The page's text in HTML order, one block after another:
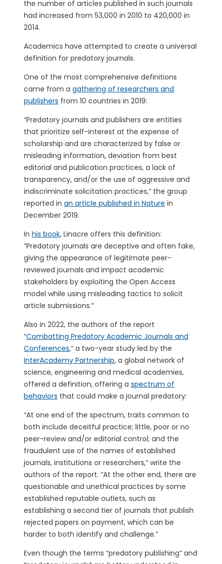
the number of articles published in such journals
had increased from 53,000 in 2010 to 420,000 in
2014.
Academics have attempted to create a universal
definition for predatory journals.
One of the most comprehensive definitions
came from a gathering of researchers and
publishers from 10 countries in 2019:
“Predatory journals and publishers are entities
that prioritize self-interest at the expense of
scholarship and are characterized by false or
misleading information, deviation from best
editorial and publication practices, a lack of
transparency, and/or the use of aggressive and
indiscriminate solicitation practices,” the group
reported in an article published in Nature in
December 2019.
In his book, Linacre offers this definition:
“Predatory journals are deceptive and often fake,
giving the appearance of legitimate peer-
reviewed journals and impact academic
stakeholders by exploiting the Open Access
model while using misleading tactics to solicit
article submissions.”
Also in 2022, the authors of the report
“Combatting Predatory Academic Journals and
Conferences,” a two-year study led by the
InterAcademy Partnership, a global network of
science, engineering and medical academies,
offered a definition, offering a spectrum of
behaviors that could make a journal predatory:
“At one end of the spectrum, traits common to
both include deceitful practice; little, poor or no
peer-review and/or editorial control; and the
fraudulent use of the names of established
journals, institutions or researchers,” write the
authors of the report. “At the other end, there are
questionable and unethical practices by some
established reputable outlets, such as
establishing a second tier of journals that publish
rejected papers on payment, which can be
harder to both identify and challenge.”
Even though the terms “predatory publishing” and